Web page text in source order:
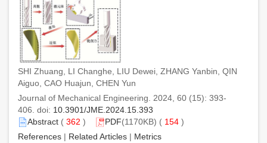
SHI Zhuang, LI Changhe, LIU Dewei, ZHANG Yanbin, QIN
Aiguo, CAO Huajun, CHEN Yun
Journal of Mechanical Engineering. 2024, 60 (15): 393-
406. doi: 10.3901/JME.2024.15.393
Abstract ( 362 ) PDF(1170KB) ( 154 )
References | Related Articles | Metrics